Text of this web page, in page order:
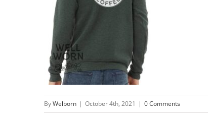
ByWelborn | October 4th, 2021 | 0 Comments